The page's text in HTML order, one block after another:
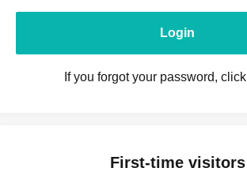
Login
If you forgot your password,
First-time visitors